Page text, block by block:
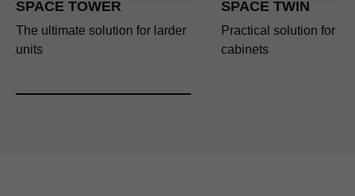
SPACE TOWER
The ultimate solution for larder
units
SPACE TWIN
Practical solution for
cabinets